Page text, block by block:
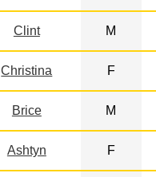
Clint M
Christina F
Brice M
Ashtyn F